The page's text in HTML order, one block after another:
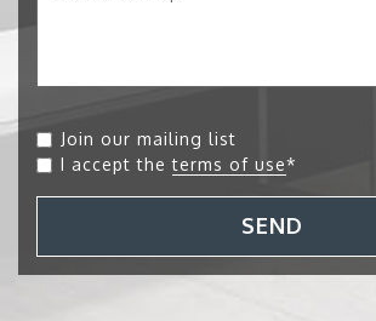
Join our mailing list
I accept theterms of use*
SEND